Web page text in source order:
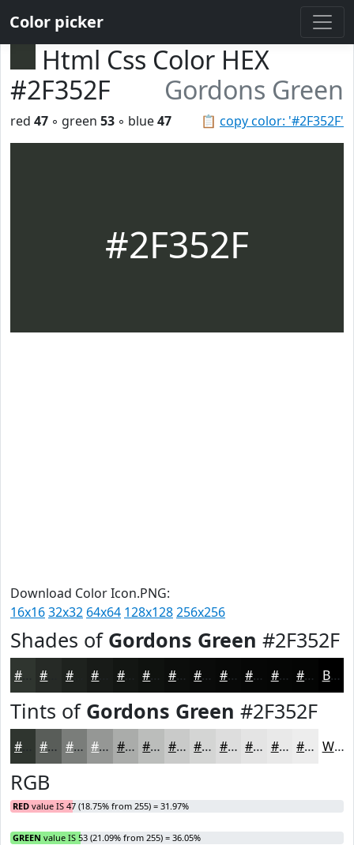
Color picker
Html Css Color HEX
#2F352F
Gordons Green
📋 copy color: '#2F352F'
red 47 ◦ green 53 ◦ blue47
#2F352F
Download Color Icon.PNG:
16x1632x32 64x64 128x128256x256
Shades of Gordons Green #2F352F
#1E221E #131613 #0F120F #0C0E0C #0A0B0A #080908 #060706 #050605 #040504 Black
Tints of Gordons Green #2F352F
#595D59 #7A7D7A #959795 #AAACAA #BBBDBB #C9CAC9 #D4D5D4 #DDDDDD #E4E4E4 #E9E9E9 #EDEDED White
RGB
RED value IS 47 (18.75% from 255) = 31.97%
GREEN value IS 53 (21.09% from 255) = 36.05%